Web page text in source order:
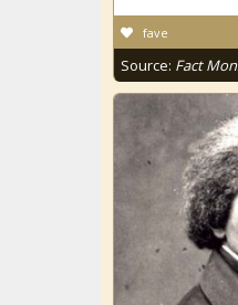
fave
Source: Fact